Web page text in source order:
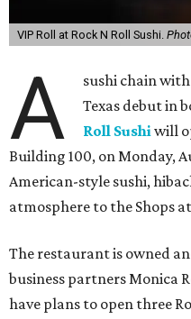
VIP Roll at Rock N Roll Sushi.
A
sushi chain
Texas debut in
Roll Sushiwill
Building 100, on Monday,
American-style sushi,
atmosphere to the Shops
The restaurant is owned
business partners Monica
have plans to open three